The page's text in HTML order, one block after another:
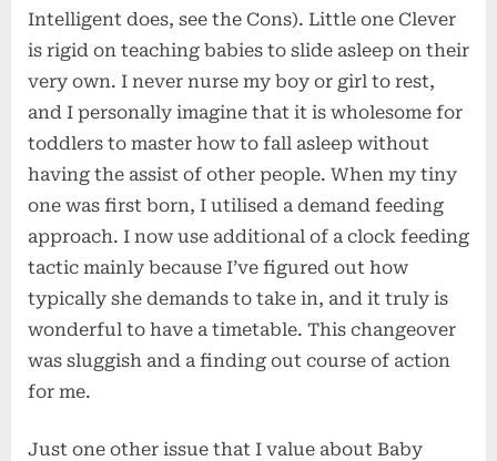
Intelligent does, see the Cons). Little one Clever
is rigid on teaching babies to slide asleep on their
very own. I never nurse my boy or girl to rest,
and I personally imagine that it is wholesome for
toddlers to master how to fall asleep without
having the assist of other people. When my tiny
one was first born, I utilised a demand feeding
approach. I now use additional of a clock feeding
tactic mainly because I’ve figured out how
typically she demands to take in, and it truly is
wonderful to have a timetable. This changeover
was sluggish and a finding out course of action
for me.
Just one other issue that I value about Baby